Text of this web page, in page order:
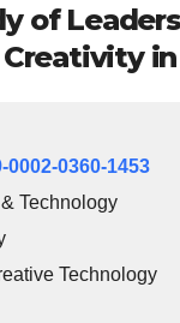
of
Creativity
0360-1453
Technology
Technology